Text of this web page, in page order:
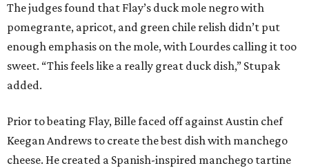
The judges found that Flay’s duck mole negro with
pomegrante, apricot, and green chile relish didn’t put
enough emphasis on the mole, with Lourdes calling it too
sweet. “This feels like a really great duck dish,” Stupak
added.
Prior to beating Flay, Bille faced off against Austin chef
Keegan Andrews to create the best dish with manchego
cheese. He created a Spanish-inspired manchego tartine